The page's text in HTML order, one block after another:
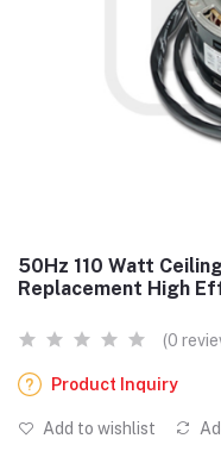
50Hz 110 Watt
Replacement High
(0
Product Inquiry
Add to wishlist